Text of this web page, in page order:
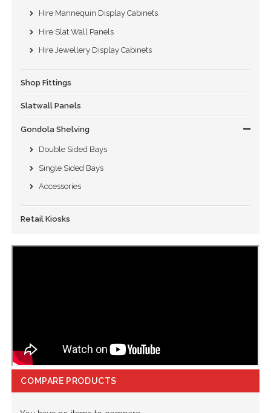
Hire Mannequin Display Cabinets
Hire Slat Wall Panels
Hire Jewellery Display Cabinets
Shop Fittings
Slatwall Panels
Gondola Shelving
Double Sided Bays
Single Sided Bays
Accessories
Retail Kiosks
COMPARE PRODUCTS